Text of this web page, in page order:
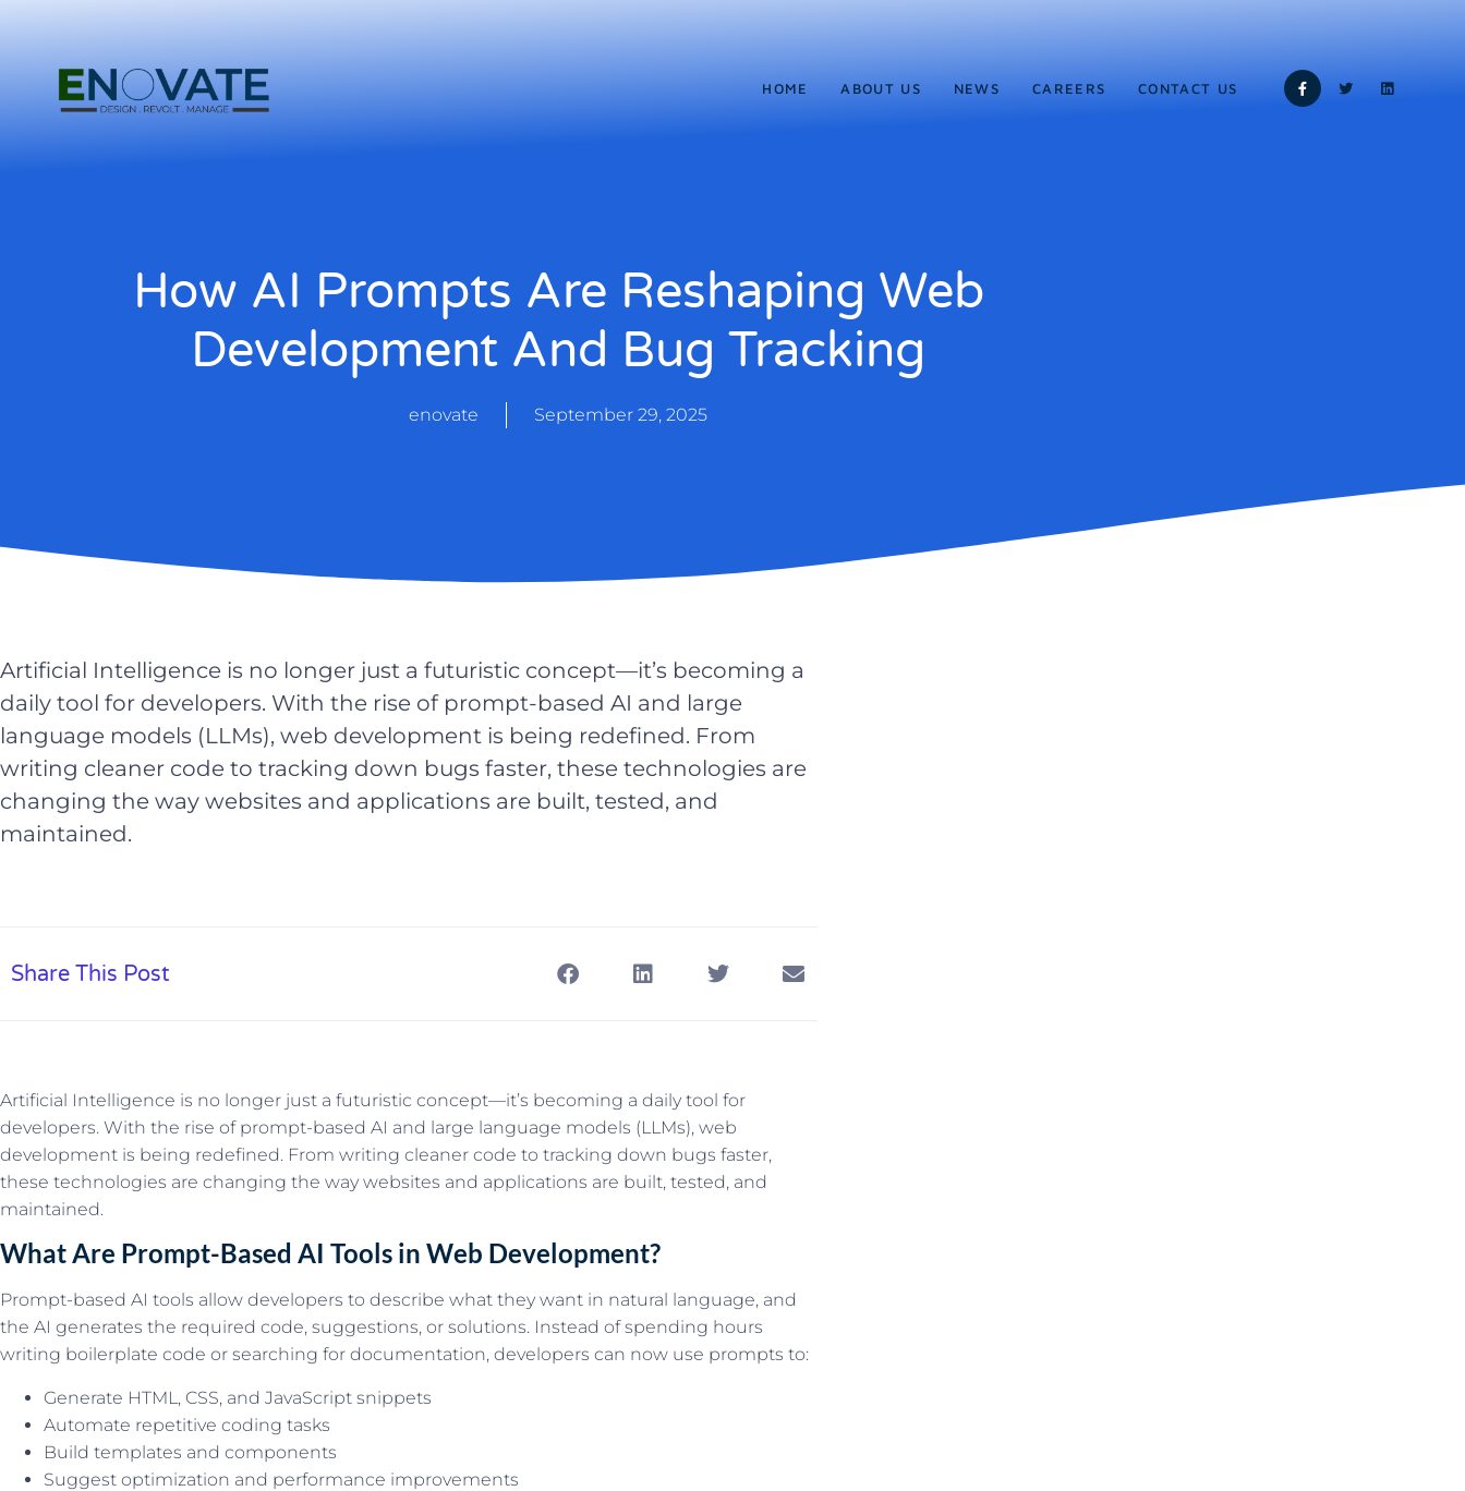
HOME ABOUT US NEWS CAREERS CONTACT US
How AI Prompts Are Reshaping Web
Development And Bug Tracking
enovate September 29, 2025
Artificial Intelligence is no longer just a futuristic concept—it’s becoming a
daily tool for developers. With the rise of prompt-based AI and large
language models (LLMs), web development is being redefined. From
writing cleaner code to tracking down bugs faster, these technologies are
changing the way websites and applications are built, tested, and
maintained.
Share This Post
Artificial Intelligence is no longer just a futuristic concept—it’s becoming a daily tool for
developers. With the rise of prompt-based AI and large language models (LLMs), web
development is being redefined. From writing cleaner code to tracking down bugs faster,
these technologies are changing the way websites and applications are built, tested, and
maintained.
What Are Prompt-Based AI Tools in Web Development?
Prompt-based AI tools allow developers to describe what they want in natural language, and
the AI generates the required code, suggestions, or solutions. Instead of spending hours
writing boilerplate code or searching for documentation, developers can now use prompts to:
Generate HTML, CSS, and JavaScript snippets
Automate repetitive coding tasks
Build templates and components
Suggest optimization and performance improvements